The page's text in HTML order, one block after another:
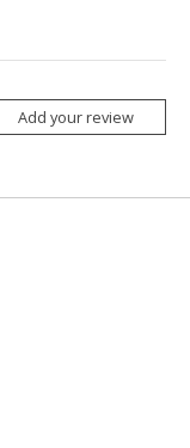
Add your review